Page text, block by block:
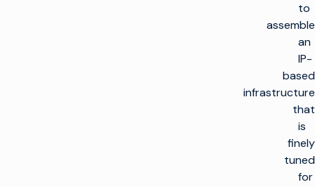
to
assemble
an
IP-
based
infrastructure
that
is
finely
tuned
for